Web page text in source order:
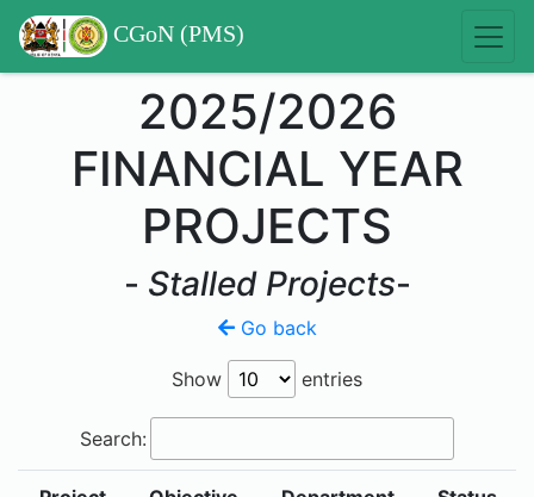
CGoN (PMS)
2025/2026
FINANCIAL YEAR
PROJECTS
- Stalled Projects-
Go back
Show entries
Search: